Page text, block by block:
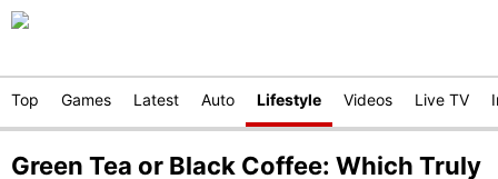
Top Games Latest Auto Lifestyle Videos Live TV
Green Tea or Black Coffee: Which Truly